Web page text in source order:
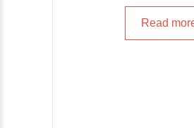
Read